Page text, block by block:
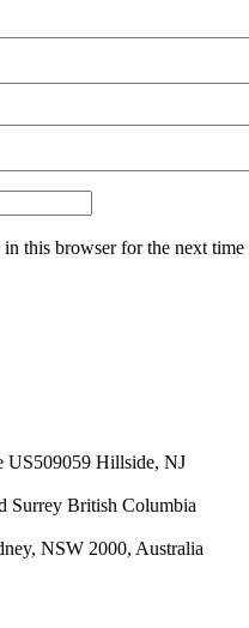
this browser for the next time
US509059 Hillside, NJ
Surrey British Columbia
NSW 2000, Australia